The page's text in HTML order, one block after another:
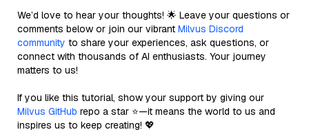
We’d love to hear your thoughts! 🌟 Leave your questions or
comments below or join our vibrant Milvus Discord
community to share your experiences, ask questions, or
connect with thousands of AI enthusiasts. Your journey
matters to us!
If you like this tutorial, show your support by giving our
Milvus GitHub repo a star ⭐—it means the world to us and
inspires us to keep creating! 💖